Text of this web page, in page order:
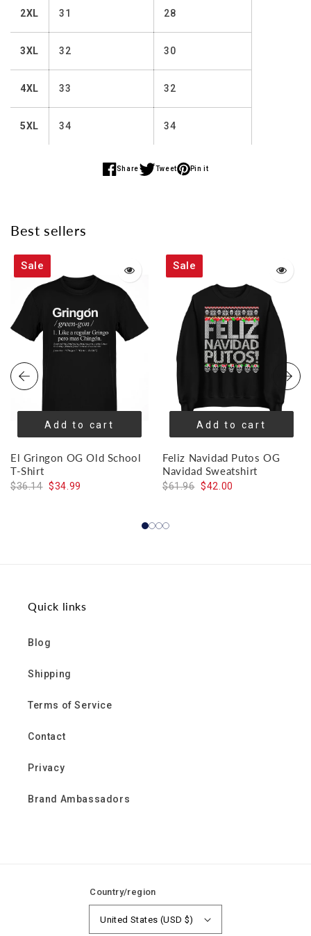
2XL 31 28
3XL 32 30
4XL 33 32
5XL 34 34
Share
Share
Tweet
Share
Pin it
Share
Best sellers
Sale
Add to cart
El Gringon OG Old School
T-Shirt
$36.14 $34.99
Sale
Add to cart
Feliz Navidad Putos OG
Navidad Sweatshirt
$61.96 $42.00
Quick links
Blog
Shipping
Terms of Service
Contact
Privacy
Brand Ambassadors
Country/region
United States (USD $)